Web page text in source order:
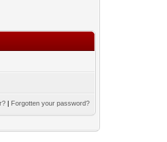
| Forgotten your password?